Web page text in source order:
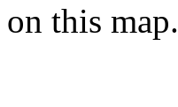
on this map.